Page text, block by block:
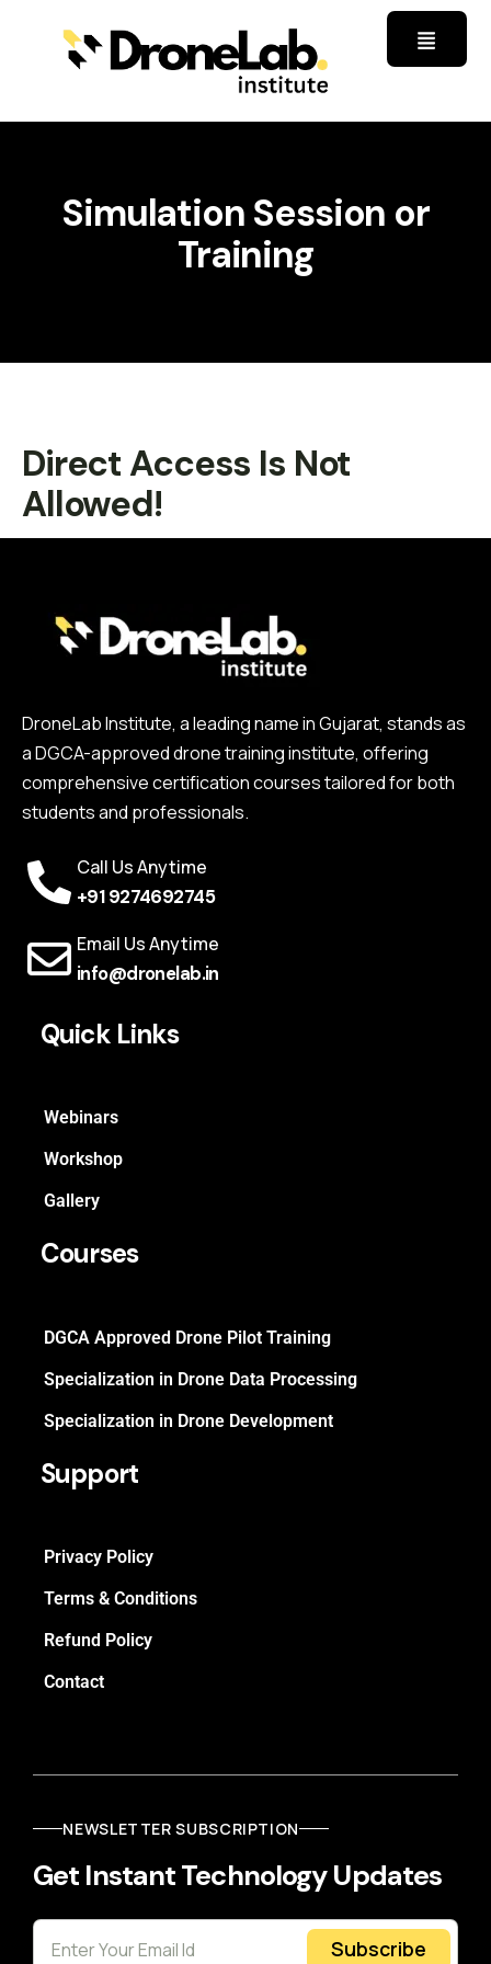
Simulation Session or
Training
Direct Access Is Not
Allowed!
DroneLab Institute, a leading name in Gujarat, stands as
a DGCA-approved drone training institute, offering
comprehensive certification courses tailored for both
students and professionals.
Call Us Anytime
+91 9274692745
Email Us Anytime
info@dronelab.in
Quick Links
Webinars
Workshop
Gallery
Courses
DGCA Approved Drone Pilot Training
Specialization in Drone Data Processing
Specialization in Drone Development
Support
Privacy Policy
Terms & Conditions
Refund Policy
Contact
NEWSLETTER SUBSCRIPTION
Get Instant Technology Updates
Subscribe